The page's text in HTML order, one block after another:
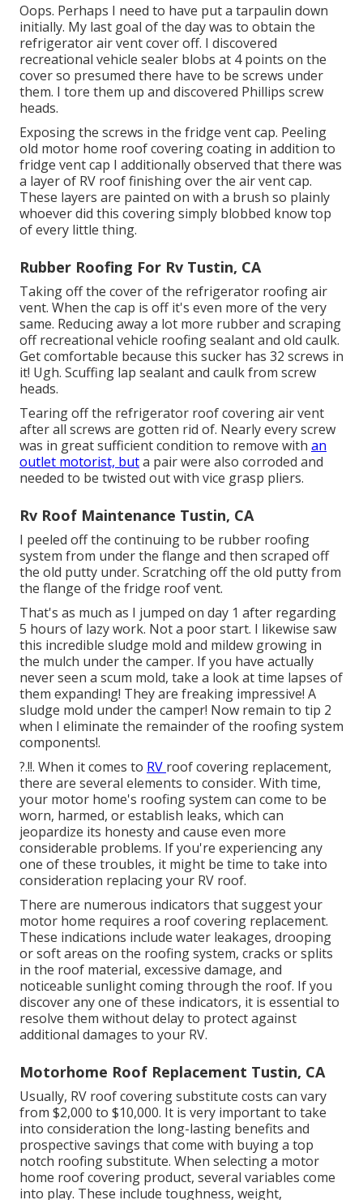
Oops. Perhaps I need to have put a tarpaulin down
initially. My last goal of the day was to obtain the
refrigerator air vent cover off. I discovered
recreational vehicle sealer blobs at 4 points on the
cover so presumed there have to be screws under
them. I tore them up and discovered Phillips screw
heads.
Exposing the screws in the fridge vent cap. Peeling
old motor home roof covering coating in addition to
fridge vent cap I additionally observed that there was
a layer of RV roof finishing over the air vent cap.
These layers are painted on with a brush so plainly
whoever did this covering simply blobbed know top
of every little thing.
Rubber Roofing For Rv Tustin, CA
Taking off the cover of the refrigerator roofing air
vent. When the cap is off it's even more of the very
same. Reducing away a lot more rubber and scraping
off recreational vehicle roofing sealant and old caulk.
Get comfortable because this sucker has 32 screws in
it! Ugh. Scuffing lap sealant and caulk from screw
heads.
Tearing off the refrigerator roof covering air vent
after all screws are gotten rid of. Nearly every screw
was in great sufficient condition to remove with an
outlet motorist, buta pair were also corroded and
needed to be twisted out with vice grasp pliers.
Rv Roof Maintenance Tustin, CA
I peeled off the continuing to be rubber roofing
system from under the flange and then scraped off
the old putty under. Scratching off the old putty from
the flange of the fridge roof vent.
That's as much as I jumped on day 1 after regarding
5 hours of lazy work. Not a poor start. I likewise saw
this incredible sludge mold and mildew growing in
the mulch under the camper. If you have actually
never seen a scum mold, take a look at time lapses of
them expanding! They are freaking impressive! A
sludge mold under the camper! Now remain to tip 2
when I eliminate the remainder of the roofing system
components!.
?.!!. When it comes to RV roof covering replacement,
there are several elements to consider. With time,
your motor home's roofing system can come to be
worn, harmed, or establish leaks, which can
jeopardize its honesty and cause even more
considerable problems. If you're experiencing any
one of these troubles, it might be time to take into
consideration replacing your RV roof.
There are numerous indicators that suggest your
motor home requires a roof covering replacement.
These indications include water leakages, drooping
or soft areas on the roofing system, cracks or splits
in the roof material, excessive damage, and
noticeable sunlight coming through the roof. If you
discover any one of these indicators, it is essential to
resolve them without delay to protect against
additional damages to your RV.
Motorhome Roof Replacement Tustin, CA
Usually, RV roof covering substitute costs can vary
from $2,000 to $10,000. It is very important to take
into consideration the long-lasting benefits and
prospective savings that come with buying a top
notch roofing substitute. When selecting a motor
home roof covering product, several variables come
into play. These include toughness, weight,